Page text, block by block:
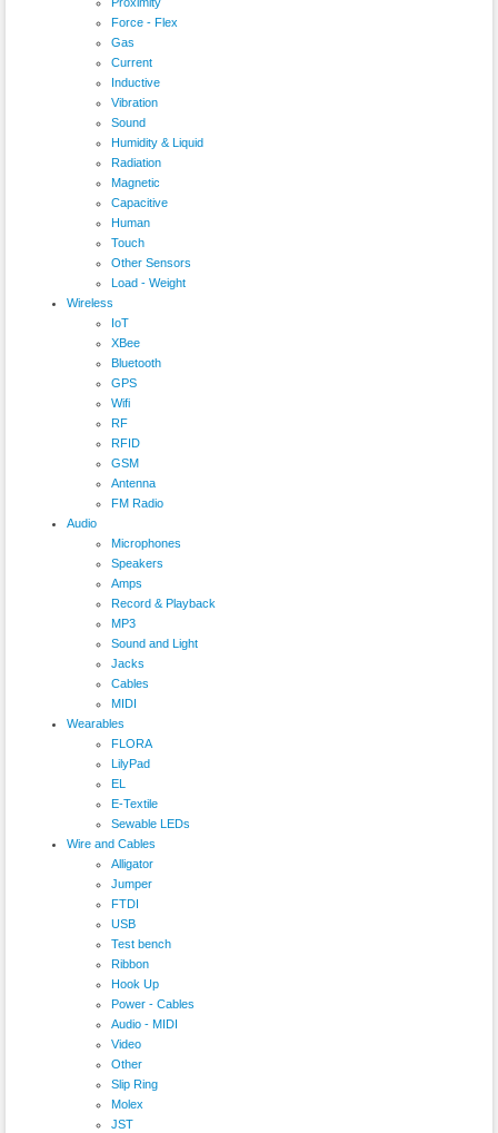
Force - Flex
Gas
Current
Inductive
Vibration
Sound
Humidity & Liquid
Radiation
Magnetic
Capacitive
Human
Touch
Other Sensors
Load - Weight
Wireless
IoT
XBee
Bluetooth
GPS
Wifi
RF
RFID
GSM
Antenna
FM Radio
Audio
Microphones
Speakers
Amps
Record & Playback
MP3
Sound and Light
Jacks
Cables
MIDI
Wearables
FLORA
LilyPad
EL
E-Textile
Sewable LEDs
Wire and Cables
Alligator
Jumper
FTDI
USB
Test bench
Ribbon
Hook Up
Power - Cables
Audio - MIDI
Video
Other
Slip Ring
Molex
JST